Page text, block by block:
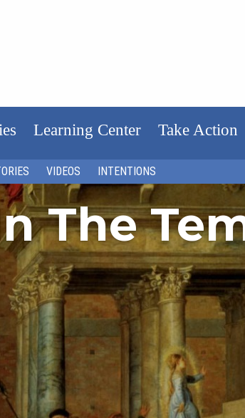
Learning Center Take Action
VIDEOS INTENTIONS
The